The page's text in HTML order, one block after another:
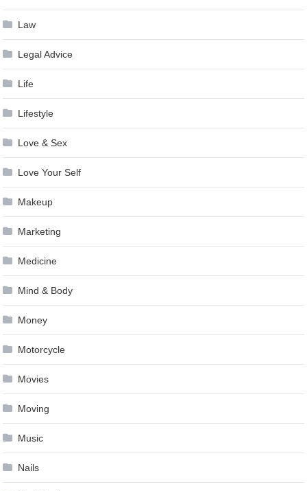
Law
Legal Advice
Life
Lifestyle
Love & Sex
Love Your Self
Makeup
Marketing
Medicine
Mind & Body
Money
Motorcycle
Movies
Moving
Music
Nails